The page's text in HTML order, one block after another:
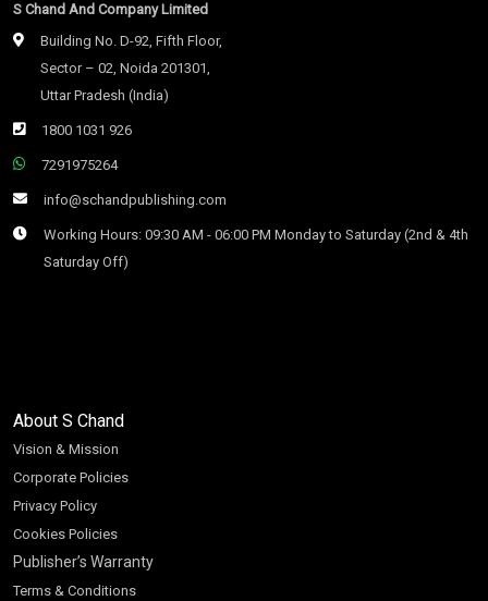
S Chand And Company Limited
Building No. D-92, Fifth Floor,
Sector – 02, Noida 201301,
Uttar Pradesh (India)
1800 1031 926
7291975264
info@schandpublishing.com
Working Hours: 09:30 AM - 06:00 PM Monday to Saturday (2nd & 4th
Saturday Off)
About S Chand
Vision & Mission
Corporate Policies
Privacy Policy
Cookies Policies
Publisher’s Warranty
Terms & Conditions